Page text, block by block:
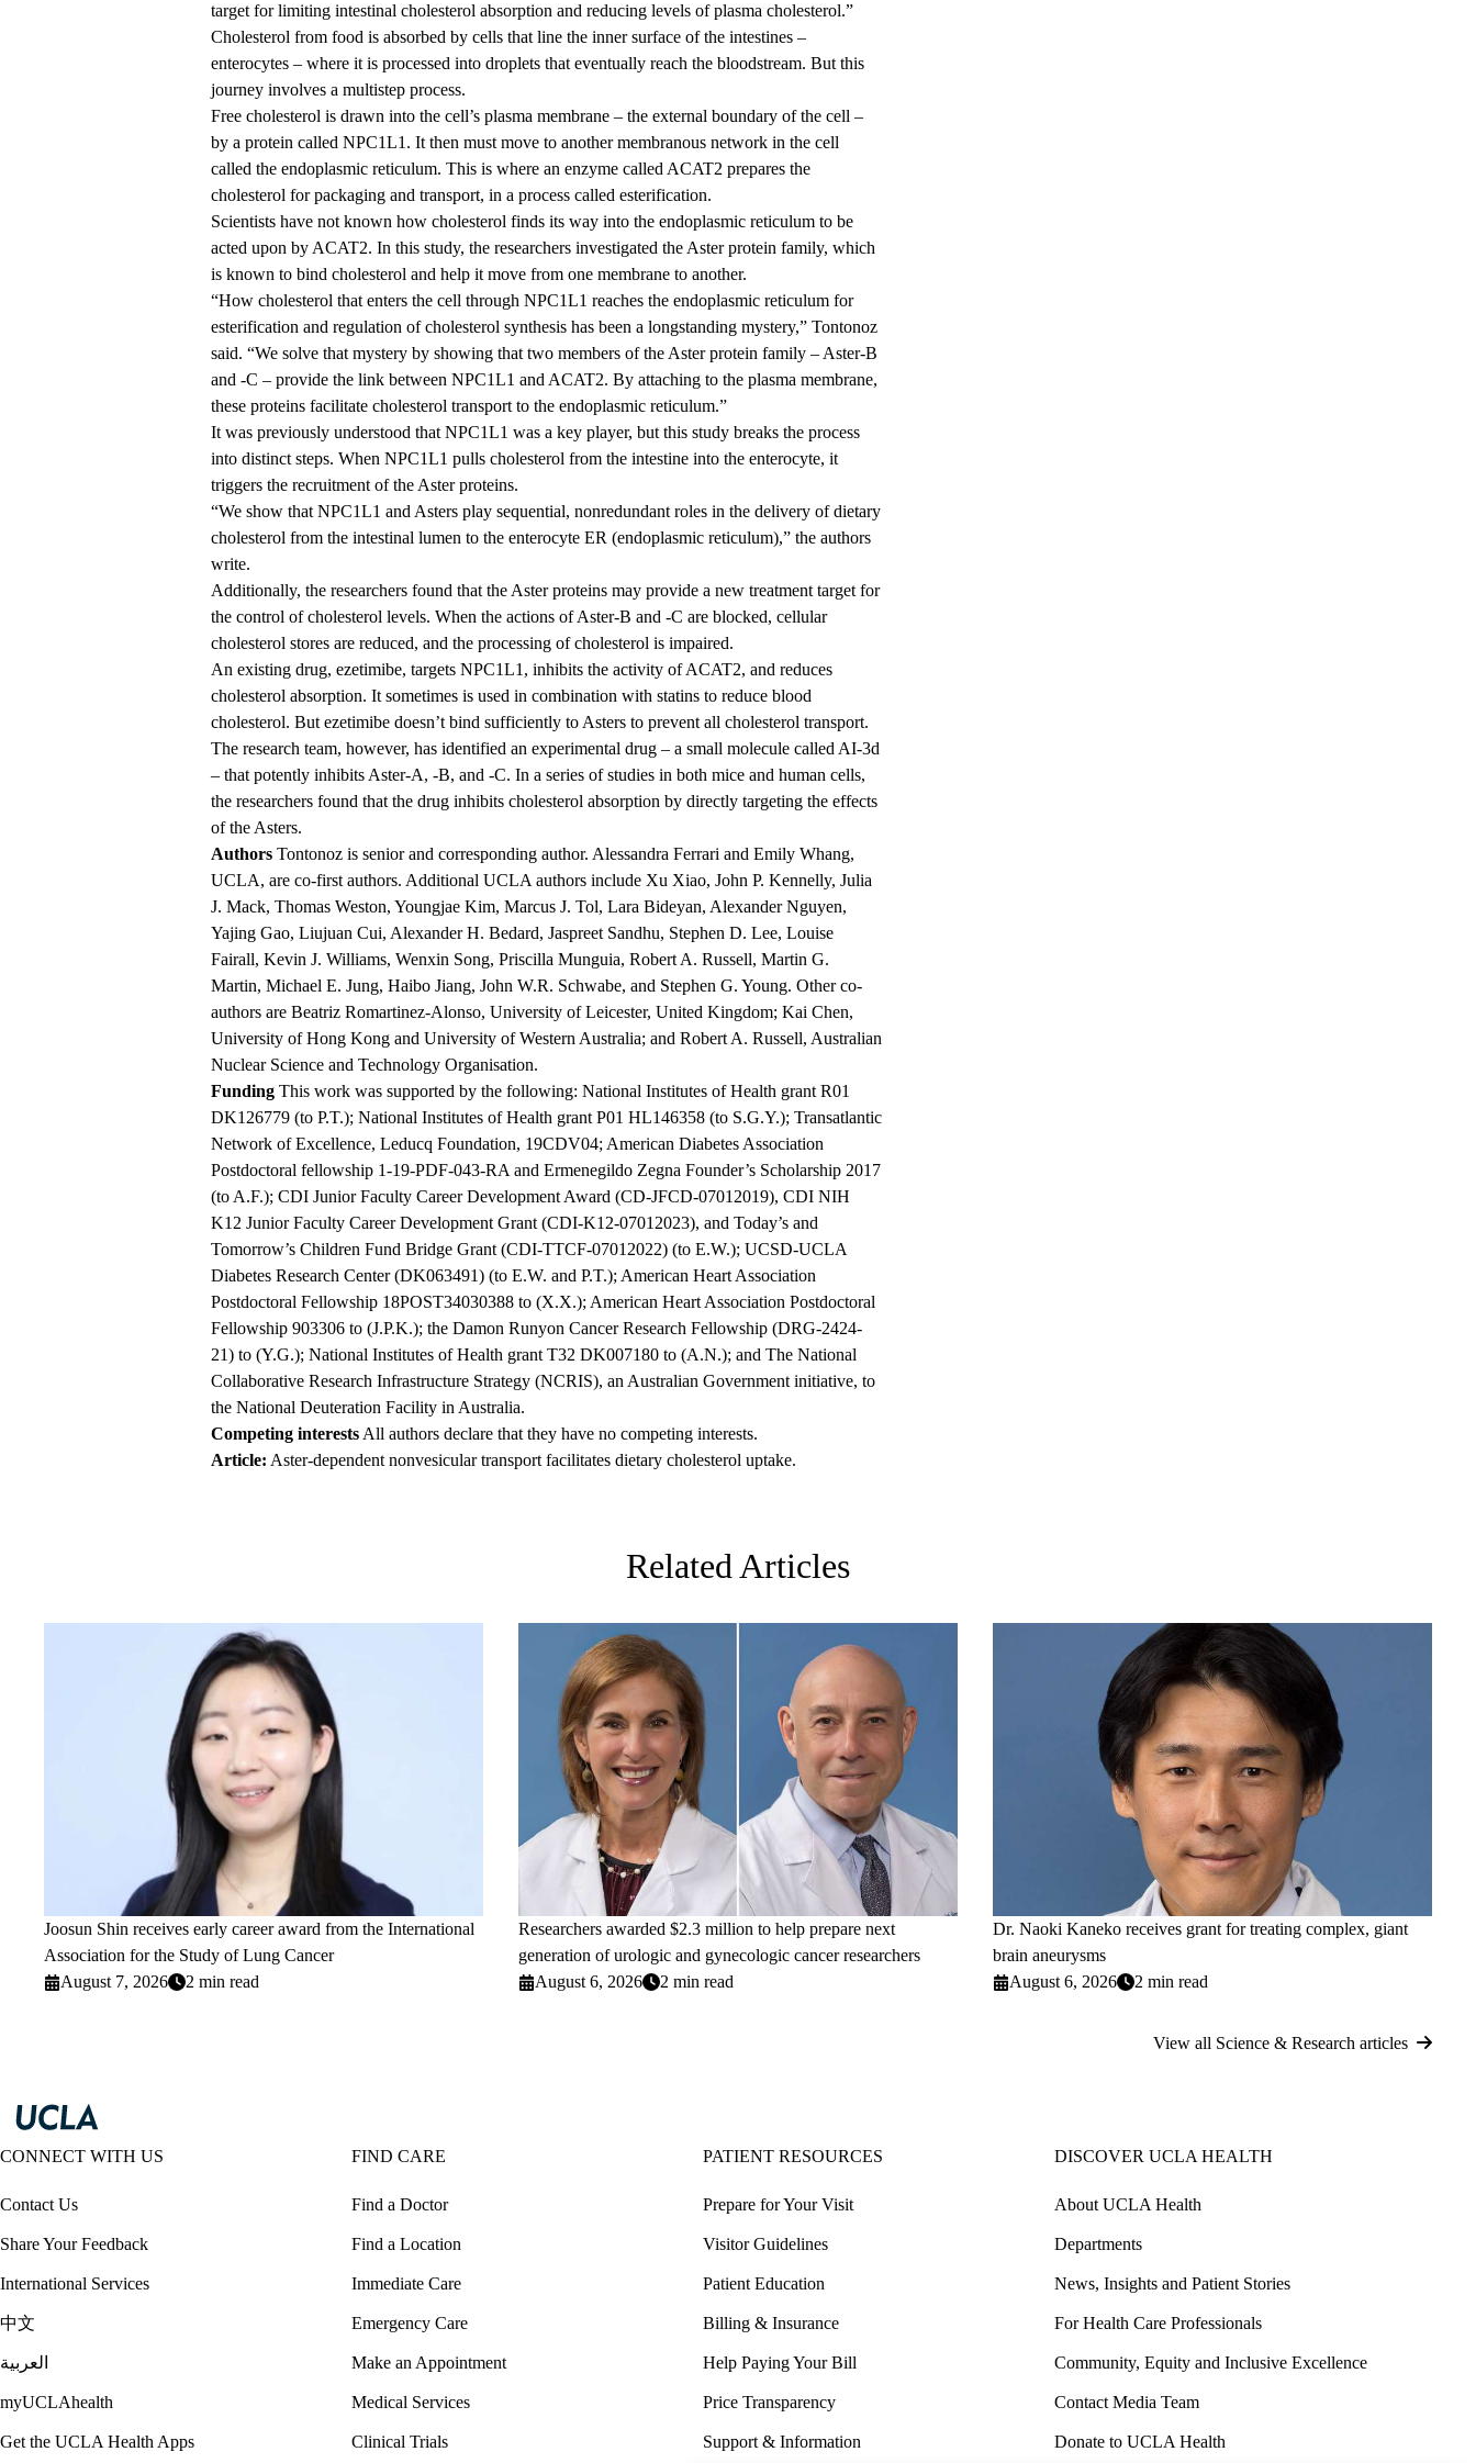
target for limiting intestinal cholesterol absorption and reducing levels of plasma cholesterol.”
Cholesterol from food is absorbed by cells that line the inner surface of the intestines –
enterocytes – where it is processed into droplets that eventually reach the bloodstream. But this
journey involves a multistep process.
Free cholesterol is drawn into the cell’s plasma membrane – the external boundary of the cell –
by a protein called NPC1L1. It then must move to another membranous network in the cell
called the endoplasmic reticulum. This is where an enzyme called ACAT2 prepares the
cholesterol for packaging and transport, in a process called esterification.
Scientists have not known how cholesterol finds its way into the endoplasmic reticulum to be
acted upon by ACAT2. In this study, the researchers investigated the Aster protein family, which
is known to bind cholesterol and help it move from one membrane to another.
“How cholesterol that enters the cell through NPC1L1 reaches the endoplasmic reticulum for
esterification and regulation of cholesterol synthesis has been a longstanding mystery,” Tontonoz
said. “We solve that mystery by showing that two members of the Aster protein family – Aster-B
and -C – provide the link between NPC1L1 and ACAT2. By attaching to the plasma membrane,
these proteins facilitate cholesterol transport to the endoplasmic reticulum.”
It was previously understood that NPC1L1 was a key player, but this study breaks the process
into distinct steps. When NPC1L1 pulls cholesterol from the intestine into the enterocyte, it
triggers the recruitment of the Aster proteins.
“We show that NPC1L1 and Asters play sequential, nonredundant roles in the delivery of dietary
cholesterol from the intestinal lumen to the enterocyte ER (endoplasmic reticulum),” the authors
write.
Additionally, the researchers found that the Aster proteins may provide a new treatment target for
the control of cholesterol levels. When the actions of Aster-B and -C are blocked, cellular
cholesterol stores are reduced, and the processing of cholesterol is impaired.
An existing drug, ezetimibe, targets NPC1L1, inhibits the activity of ACAT2, and reduces
cholesterol absorption. It sometimes is used in combination with statins to reduce blood
cholesterol. But ezetimibe doesn’t bind sufficiently to Asters to prevent all cholesterol transport.
The research team, however, has identified an experimental drug – a small molecule called AI-3d
– that potently inhibits Aster-A, -B, and -C. In a series of studies in both mice and human cells,
the researchers found that the drug inhibits cholesterol absorption by directly targeting the effects
of the Asters.
Authors Tontonoz is senior and corresponding author. Alessandra Ferrari and Emily Whang,
UCLA, are co-first authors. Additional UCLA authors include Xu Xiao, John P. Kennelly, Julia
J. Mack, Thomas Weston, Youngjae Kim, Marcus J. Tol, Lara Bideyan, Alexander Nguyen,
Yajing Gao, Liujuan Cui, Alexander H. Bedard, Jaspreet Sandhu, Stephen D. Lee, Louise
Fairall, Kevin J. Williams, Wenxin Song, Priscilla Munguia, Robert A. Russell, Martin G.
Martin, Michael E. Jung, Haibo Jiang, John W.R. Schwabe, and Stephen G. Young. Other co-
authors are Beatriz Romartinez-Alonso, University of Leicester, United Kingdom; Kai Chen,
University of Hong Kong and University of Western Australia; and Robert A. Russell, Australian
Nuclear Science and Technology Organisation.
Funding This work was supported by the following: National Institutes of Health grant R01
DK126779 (to P.T.); National Institutes of Health grant P01 HL146358 (to S.G.Y.); Transatlantic
Network of Excellence, Leducq Foundation, 19CDV04; American Diabetes Association
Postdoctoral fellowship 1-19-PDF-043-RA and Ermenegildo Zegna Founder’s Scholarship 2017
(to A.F.); CDI Junior Faculty Career Development Award (CD-JFCD-07012019), CDI NIH
K12 Junior Faculty Career Development Grant (CDI-K12-07012023), and Today’s and
Tomorrow’s Children Fund Bridge Grant (CDI-TTCF-07012022) (to E.W.); UCSD-UCLA
Diabetes Research Center (DK063491) (to E.W. and P.T.); American Heart Association
Postdoctoral Fellowship 18POST34030388 to (X.X.); American Heart Association Postdoctoral
Fellowship 903306 to (J.P.K.); the Damon Runyon Cancer Research Fellowship (DRG-2424-
21) to (Y.G.); National Institutes of Health grant T32 DK007180 to (A.N.); and The National
Collaborative Research Infrastructure Strategy (NCRIS), an Australian Government initiative, to
the National Deuteration Facility in Australia.
Competing interests All authors declare that they have no competing interests.
Article: Aster-dependent nonvesicular transport facilitates dietary cholesterol uptake.
Related Articles
Joosun Shin receives early career award from the International
Association for the Study of Lung Cancer
August 7, 2026
2 min read
Researchers awarded $2.3 million to help prepare next
generation of urologic and gynecologic cancer researchers
August 6, 2026
2 min read
Dr. Naoki Kaneko receives grant for treating complex, giant
brain aneurysms
August 6, 2026
2 min read
View all Science & Research articles
CONNECT WITH US
Contact Us
Share Your Feedback
International Services
中文
العربية
myUCLAhealth
Get the UCLA Health Apps
FIND CARE
Find a Doctor
Find a Location
Immediate Care
Emergency Care
Make an Appointment
Medical Services
Clinical Trials
PATIENT RESOURCES
Prepare for Your Visit
Visitor Guidelines
Patient Education
Billing & Insurance
Help Paying Your Bill
Price Transparency
Support & Information
DISCOVER UCLA HEALTH
About UCLA Health
Departments
News, Insights and Patient Stories
For Health Care Professionals
Community, Equity and Inclusive Excellence
Contact Media Team
Donate to UCLA Health